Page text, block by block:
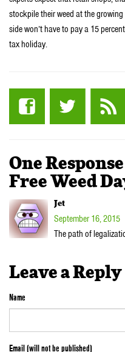
stockpile their weed at the
side won’t have to pay a 15
tax holiday.
One
Free Weed
Jet
September 16, 2015
The path of
Leave a Reply
Name
Email (will not be published)